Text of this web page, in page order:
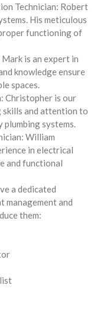
Technician: Robert
His meticulous
functioning of
is an expert in
knowledge ensure
spaces.
Christopher is our
skills and attention to
systems.
William
in electrical
and functional
a dedicated
management and
them: